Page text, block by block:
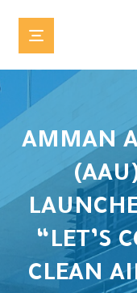
“AMMAN
“LET’S
CLEAN